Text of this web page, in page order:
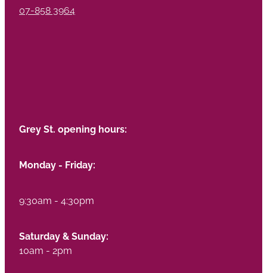
07-858 3964
Grey St. opening hours:
Monday - Friday:
9:30am - 4:30pm
Saturday & Sunday:
10am - 2pm